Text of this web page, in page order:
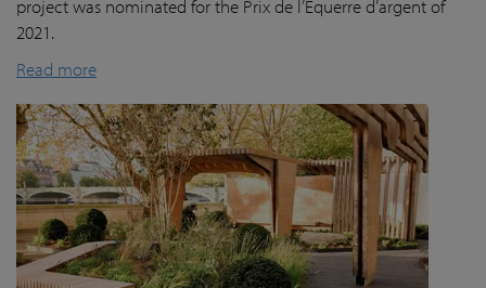
project was nominated for the Prix de l’Equerre d’argent of
2021.
Read more